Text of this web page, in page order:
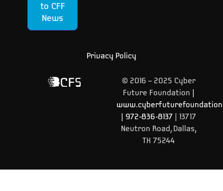
to CFF
News
Privacy Policy
© 2016 – 2025 Cyber
Future Foundation
972-836-8137
| 13717
Neutron Road, Dallas,
TX 75244